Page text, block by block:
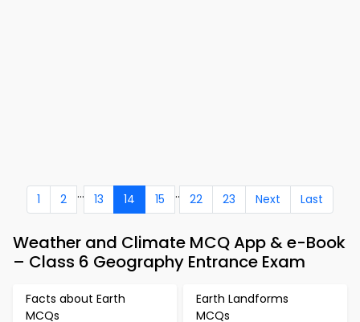
1 2 ... 13 14 15 .. 22 23 Next Last
Weather and Climate MCQ App & e-Book
– Class 6 Geography Entrance Exam
Facts about Earth
MCQs
Earth Landforms
MCQs